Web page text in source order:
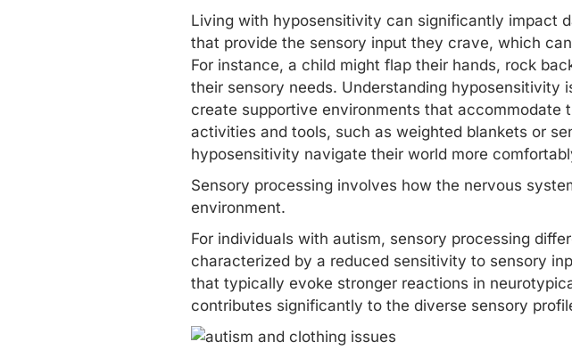
Living with hyposensitivity can significantly impact
that provide the sensory input they crave, which
For instance, a child might flap their hands, rock
their sensory needs. Understanding
create supportive environments that accommodate
activities and tools, such as weighted blankets or
hyposensitivity navigate their world more
Sensory processing involves how the nervous
environment.
For individuals with autism, sensory processing
characterized by a reduced sensitivity to sensory
that typically evoke stronger reactions in
contributes significantly to the diverse sensory